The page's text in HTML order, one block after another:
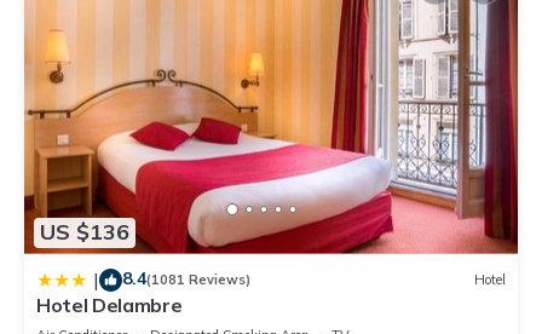
US $136
| 8.4(1081 Reviews) Hotel
Hotel Delambre